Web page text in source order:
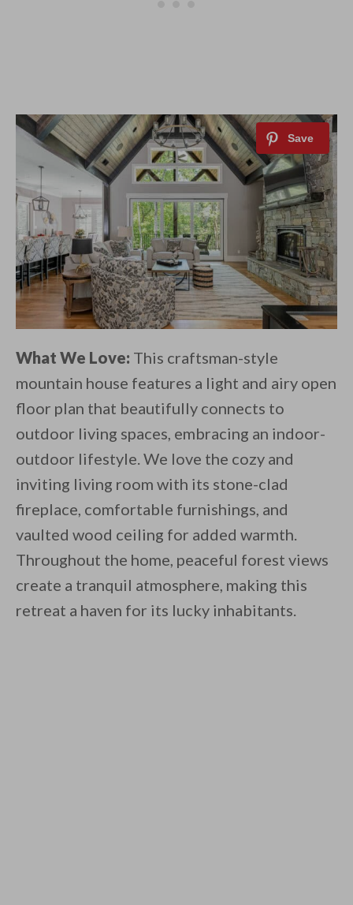
What We Love: This craftsman-style
mountain house features a light and airy open
floor plan that beautifully connects to
outdoor living spaces, embracing an indoor-
outdoor lifestyle. We love the cozy and
inviting living room with its stone-clad
fireplace, comfortable furnishings, and
vaulted wood ceiling for added warmth.
Throughout the home, peaceful forest views
create a tranquil atmosphere, making this
retreat a haven for its lucky inhabitants.